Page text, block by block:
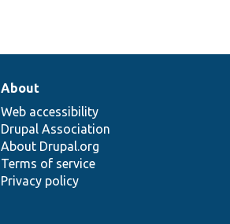
About
Web accessibility
Drupal Association
About Drupal.org
Terms of service
Privacy policy